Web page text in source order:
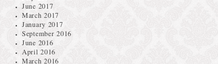
June 2017
March 2017
January 2017
September 2016
June 2016
April 2016
March 2016